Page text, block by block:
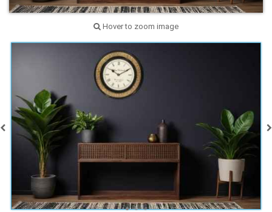
Hover to zoom image